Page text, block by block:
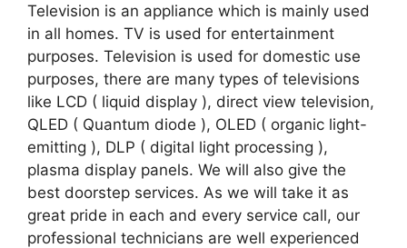
Television is an appliance which is mainly used
in all homes. TV is used for entertainment
purposes. Television is used for domestic use
purposes, there are many types of televisions
like LCD ( liquid display ), direct view television,
QLED ( Quantum diode ), OLED ( organic light-
emitting ), DLP ( digital light processing ),
plasma display panels. We will also give the
best doorstep services. As we will take it as
great pride in each and every service call, our
professional technicians are well experienced